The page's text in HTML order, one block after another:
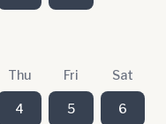
Thu Fri Sat
4 5 6